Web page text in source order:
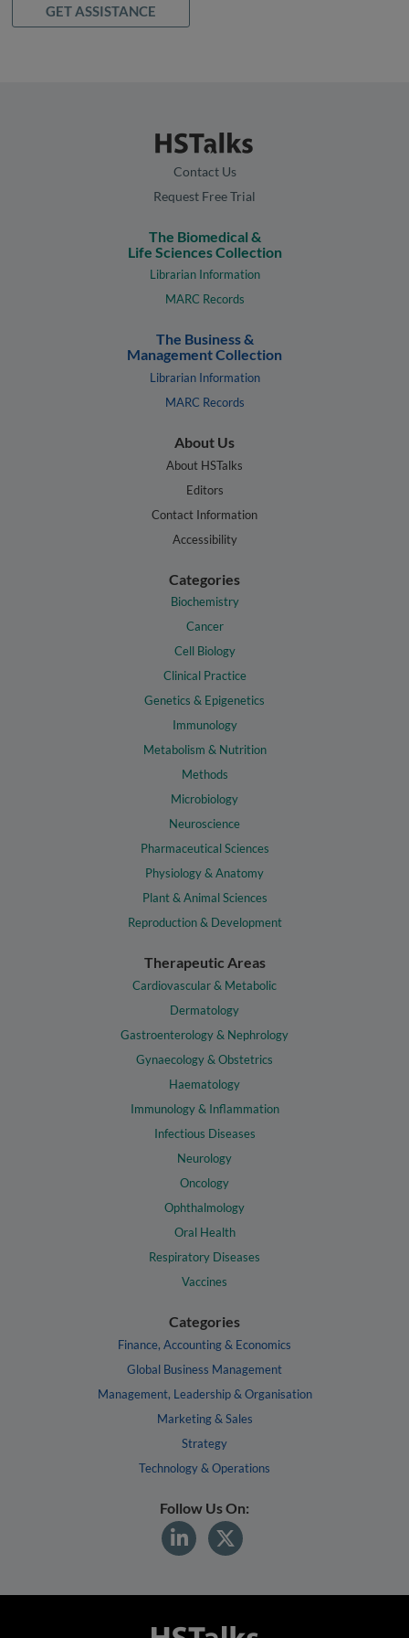
GET ASSISTANCE
Contact Us
Request Free Trial
The Biomedical &
Life Sciences Collection
Librarian Information
MARC Records
The Business &
Management Collection
Librarian Information
MARC Records
About Us
About HSTalks
Editors
Contact Information
Accessibility
Categories
Biochemistry
Cancer
Cell Biology
Clinical Practice
Genetics & Epigenetics
Immunology
Metabolism & Nutrition
Methods
Microbiology
Neuroscience
Pharmaceutical Sciences
Physiology & Anatomy
Plant & Animal Sciences
Reproduction & Development
Therapeutic Areas
Cardiovascular & Metabolic
Dermatology
Gastroenterology & Nephrology
Gynaecology & Obstetrics
Haematology
Immunology & Inflammation
Infectious Diseases
Neurology
Oncology
Ophthalmology
Oral Health
Respiratory Diseases
Vaccines
Categories
Finance, Accounting & Economics
Global Business Management
Management, Leadership & Organisation
Marketing & Sales
Strategy
Technology & Operations
Follow Us On: